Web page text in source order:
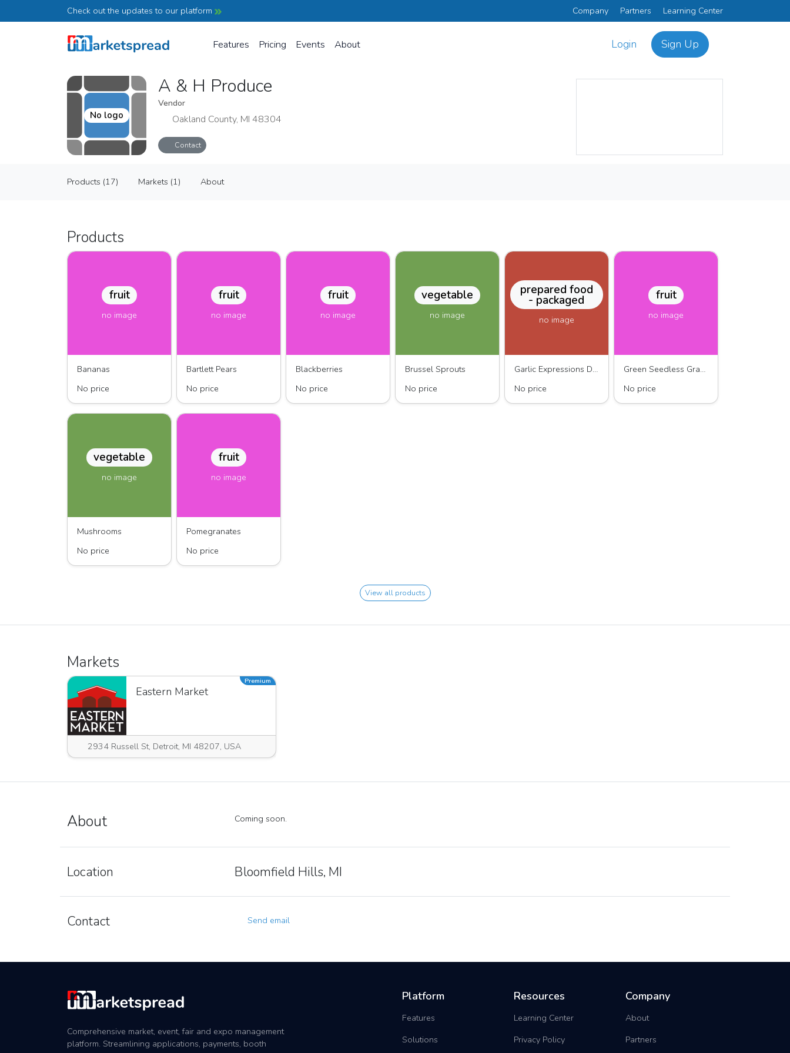
Check out the updates to our platform Company Partners Learning Center
Features Pricing Events About Login Sign Up
No logo
A & H Produce
Vendor
Oakland County, MI 48304
Contact
Vendor
Products (17) Markets (1) About
Products
fruit
no image
Bananas
No price
fruit
no image
Bartlett Pears
No price
fruit
no image
Blackberries
No price
vegetable
no image
Brussel Sprouts
No price
prepared food
- packaged
no image
Garlic Expressions Dressing
No price
fruit
no image
Green Seedless Grapes
No price
vegetable
no image
Mushrooms
No price
fruit
no image
Pomegranates
No price
View all products
Markets
Eastern Market
2934 Russell St, Detroit, MI 48207, USA
Premium
About Coming soon.
Location Bloomfield Hills, MI
Contact Send email
Platform
Features
Solutions
Resources
Learning Center
Privacy Policy
Company
About
Partners
Comprehensive market, event, fair and expo management
platform. Streamlining applications, payments, booth